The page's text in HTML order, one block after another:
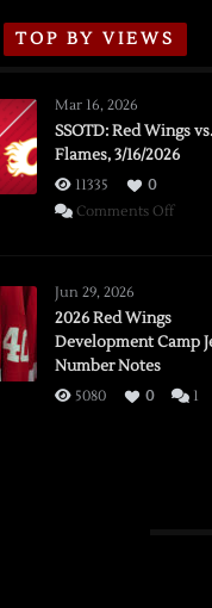
TOP BY VIEWS
Mar 16, 2026
SSOTD: Red Wings vs.
Flames, 3/16/2026
11335
0
Comments Offon
Jun 29, 2026
2026 Red Wings
Development Camp
Number Notes
5080 0 1